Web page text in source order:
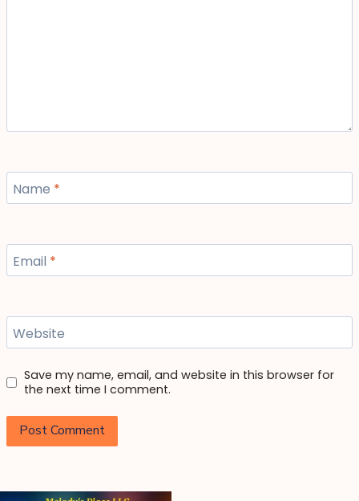
Name *
Email *
Website
Save my name, email, and website in this browser for
the next time I comment.